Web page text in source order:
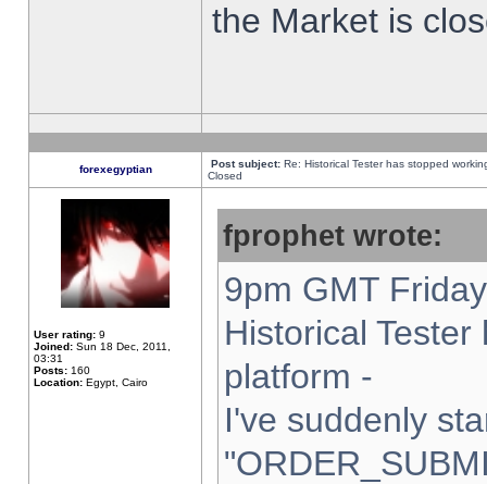
the Market is
forexegyptian Post subject: Re: Historical Tester has stopped
Closed
User rating: 9
Joined: Sun 18 Dec, 2011,
03:31
Posts: 160
Location: Egypt, Cairo
fprophet wrote:
9pm GMT
Historical
platform -
I've suddenly